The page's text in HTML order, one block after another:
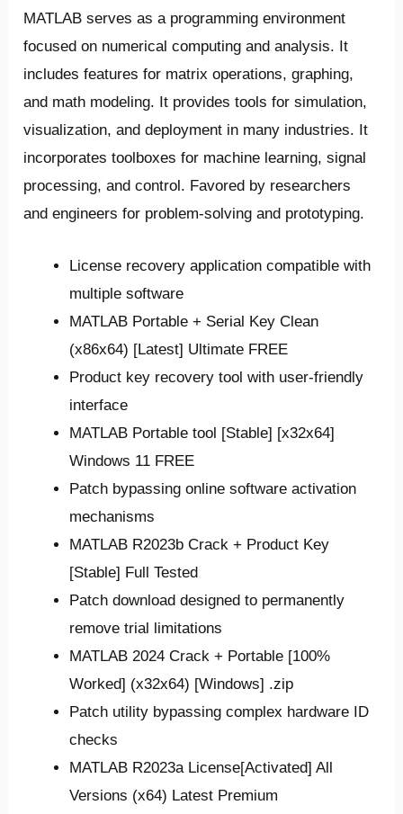
MATLAB serves as a programming environment
focused on numerical computing and analysis. It
includes features for matrix operations, graphing,
and math modeling. It provides tools for simulation,
visualization, and deployment in many industries. It
incorporates toolboxes for machine learning, signal
processing, and control. Favored by researchers
and engineers for problem-solving and prototyping.
License recovery application compatible with
multiple software
MATLAB Portable + Serial Key Clean
(x86x64) [Latest] Ultimate FREE
Product key recovery tool with user-friendly
interface
MATLAB Portable tool [Stable] [x32x64]
Windows 11 FREE
Patch bypassing online software activation
mechanisms
MATLAB R2023b Crack + Product Key
[Stable] Full Tested
Patch download designed to permanently
remove trial limitations
MATLAB 2024 Crack + Portable [100%
Worked] (x32x64) [Windows] .zip
Patch utility bypassing complex hardware ID
checks
MATLAB R2023a License[Activated] All
Versions (x64) Latest Premium